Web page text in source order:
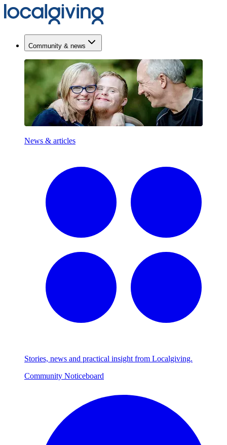
Community & news
News & articles
Stories, news and practical insight from Localgiving.
Community Noticeboard